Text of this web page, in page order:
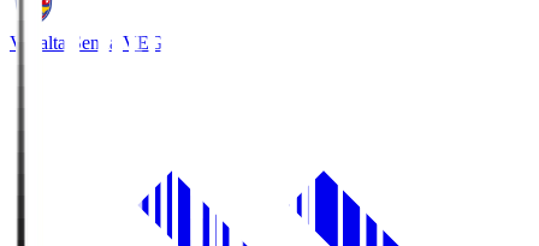
Vegalta Sendai VEG